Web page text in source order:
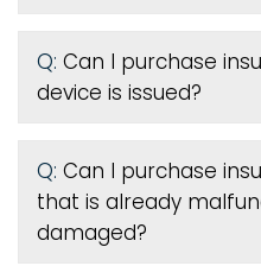
Q: Can I purchase
device is issued?
Q: Can I purchase
that is already
damaged?